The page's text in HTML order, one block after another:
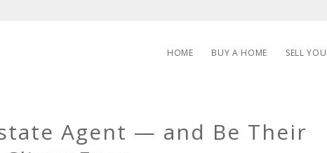
HOME BUY A HOME SELL
Agent — and Be Their